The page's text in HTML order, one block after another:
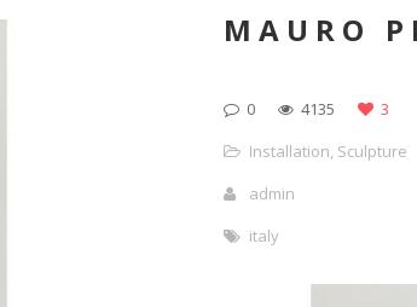
MAURO
0 4135
3
Installation, Sculpture
admin
italy